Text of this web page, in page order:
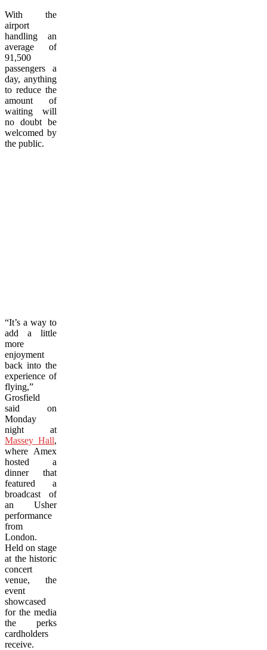
With the
airport
handling an
average of
91,500
passengers a
day, anything
to reduce the
amount of
waiting will
no doubt be
welcomed by
the public.
“It’s a way to
add a little
more
enjoyment
back into the
experience of
flying,”
Grosfield
said on
Monday
night at
Massey Hall,
where Amex
hosted a
dinner that
featured a
broadcast of
an Usher
performance
from
London.
Held on stage
at the historic
concert
venue, the
event
showcased
for the media
the perks
cardholders
receive.